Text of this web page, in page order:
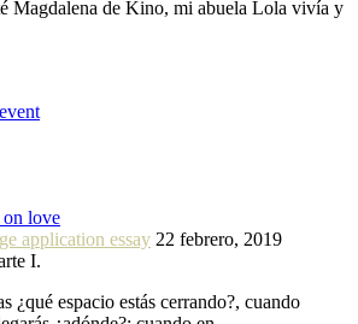
Magdalena de Kino, mi abuela Lola vivía y
on love
application essay 22 febrero, 2019
I.
¿qué espacio estás cerrando?, cuando